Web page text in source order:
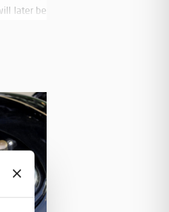
later be